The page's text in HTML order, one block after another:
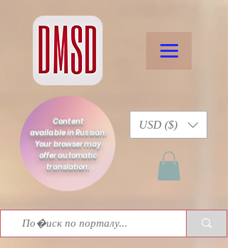
Content
available in Russian.
Your browser may
offer automatic
translation.
USD ($)